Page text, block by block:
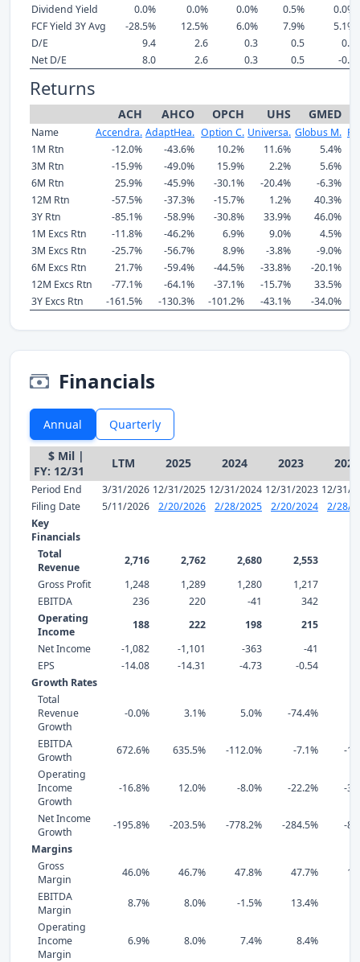
Dividend Yield
0.0% 0.0% 0.0% 0.5%
0.0%
FCF Yield 3Y Avg
-28.5% 12.5% 6.0% 7.9%
5.1%
D/E
9.4 2.6 0.3 0.5
0.0
Net D/E
8.0 2.6 0.3 0.5 -0.0
Returns
ACH AHCO OPCH UHS GMED
Name Accendra. AdaptHea. Option C. Universa. Globus M.
1M Rtn
-12.0% -43.6% 10.2% 11.6%
5.4%
3M Rtn
-15.9% -49.0% 15.9% 2.2%
5.6%
6M Rtn
25.9% -45.9% -30.1% -20.4% -6.3%
12M Rtn
-57.5% -37.3% -15.7% 1.2% 40.3%
3Y Rtn
-85.1% -58.9% -30.8% 33.9% 46.0%
1M Excs Rtn
-11.8% -46.2% 6.9% 9.0%
4.5%
3M Excs Rtn
-25.7% -56.7% 8.9% -3.8%
-9.0%
6M Excs Rtn
21.7% -59.4% -44.5% -33.8% -20.1%
12M Excs Rtn
-77.1% -64.1% -37.1% -15.7% 33.5%
3Y Excs Rtn
-161.5% -130.3% -101.2% -43.1% -34.0%
Financials
Annual Quarterly
$ Mil |
FY: 12/31
LTM 2025 2024 2023 2022
Period End 3/31/2026 12/31/2025 12/31/2024 12/31/2023 12/31/
Filing Date
5/11/2026 2/20/2026 2/28/2025 2/20/2024
2/28/
Key
Financials
Total
Revenue
2,716 2,762 2,680 2,553
Gross Profit
1,248 1,289 1,280 1,217
EBITDA
236 220 -41 342
Operating
Income
188 222 198 215
Net Income
-1,082 -1,101 -363
-41
EPS
-14.08 -14.31 -4.73 -0.54
Growth Rates
Total
Revenue
Growth
-0.0% 3.1% 5.0% -74.4%
EBITDA
Growth
672.6% 635.5% -112.0% -7.1%
-
Operating
Income
Growth
-16.8% 12.0% -8.0% -22.2% -
Net Income
Growth
-195.8% -203.5% -778.2% -284.5%
-
Margins
Gross
Margin
46.0% 46.7% 47.8% 47.7%
EBITDA
Margin
8.7% 8.0% -1.5% 13.4%
Operating
Income
Margin
6.9% 8.0% 7.4% 8.4%